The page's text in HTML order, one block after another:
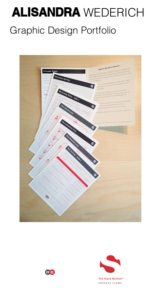
ALISANDRA WEDERICH
Graphic Design Portfolio